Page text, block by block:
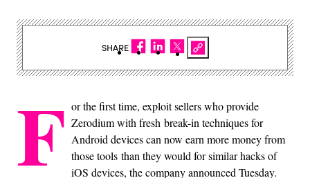
F or the first time, exploit sellers who provide
Zerodium with fresh break-in techniques for
Android devices can now earn more money from
those tools than they would for similar hacks of
iOS devices, the company announced Tuesday.
SHARE